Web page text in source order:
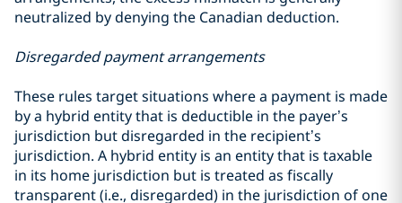
neutralized by denying the Canadian deduction.
Disregarded payment arrangements
These rules target situations where a payment is made
by a hybrid entity that is deductible in the payer’s
jurisdiction but disregarded in the recipient’s
jurisdiction. A hybrid entity is an entity that is taxable
in its home jurisdiction but is treated as fiscally
transparent (i.e., disregarded) in the jurisdiction of one